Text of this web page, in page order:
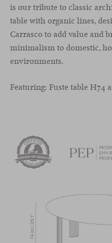
is our tribute to classic
table with organic lines,
Carrasco to add value and
minimalism to domestic,
environments.
Featuring: Fuste table H74